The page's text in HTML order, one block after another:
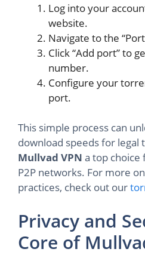
Log into your
website.
Navigate to the
Click “Add port” to
number.
Configure your
port.
This simple process can
download speeds for legal
Mullvad VPN a top choice
P2P networks. For more
practices, check out our
Privacy and
Core of